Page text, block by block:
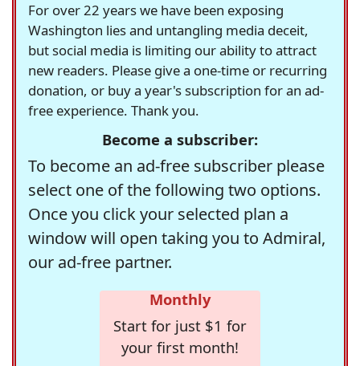
For over 22 years we have been exposing
Washington lies and untangling media deceit,
but social media is limiting our ability to attract
new readers. Please give a one-time or recurring
donation, or buy a year's subscription for an ad-
free experience. Thank you.
Become a subscriber:
To become an ad-free subscriber please
select one of the following two options.
Once you click your selected plan a
window will open taking you to Admiral,
our ad-free partner.
Monthly
Start for just $1 for
your first month!